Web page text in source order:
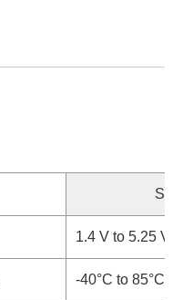
1.4 V to 5.25 V
-40°C to 85°C